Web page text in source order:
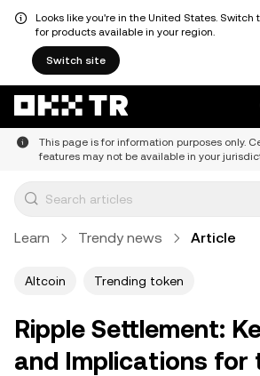
Looks like you're in the United States. Switch
for products available in your region.
Switch site
This page is for information purposes only.
features may not be available in your
Learn Trendy news Article
Altcoin Trending token
Ripple Settlement:
and Implications for